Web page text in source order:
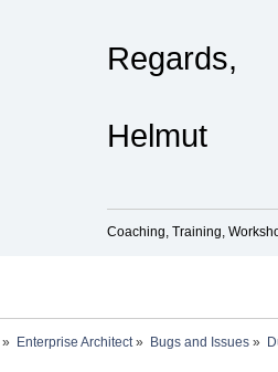
Regards,
Helmut
Coaching, Training,
» Enterprise Architect» Bugs and Issues»